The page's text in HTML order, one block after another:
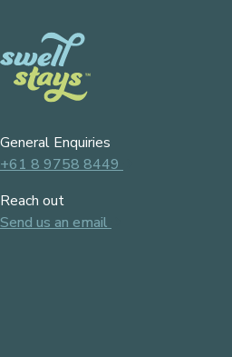
General Enquiries
+61 8 9758 8449
Reach out
Send us an email